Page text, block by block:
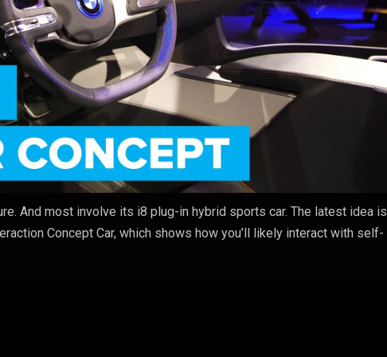
And most involve its i8 plug-in hybrid sports car. The latest idea is
Concept Car, which shows how you’ll likely interact with self-